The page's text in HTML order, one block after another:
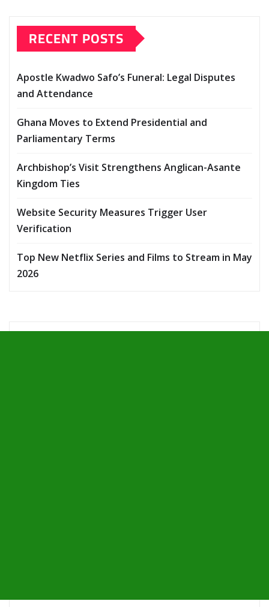
RECENT POSTS
Apostle Kwadwo Safo’s Funeral: Legal Disputes
and Attendance
Ghana Moves to Extend Presidential and
Parliamentary Terms
Archbishop’s Visit Strengthens Anglican-Asante
Kingdom Ties
Website Security Measures Trigger User
Verification
Top New Netflix Series and Films to Stream in May
2026